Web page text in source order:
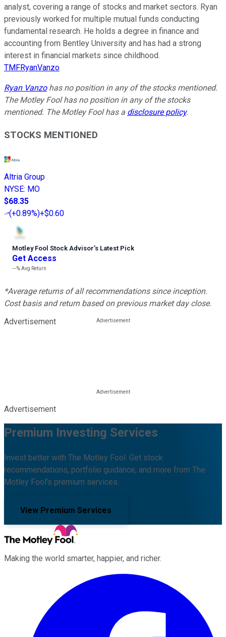
analyst, covering a range of stocks and market sectors. Ryan
previously worked for multiple mutual funds conducting
fundamental research. He holds a degree in finance and
accounting from Bentley University and has had a strong
interest in financial markets since childhood.
TMFRyanVanzo
Ryan Vanzohas no position in any of the stocks mentioned.
The Motley Fool has no position in any of the stocks
mentioned. The Motley Fool has a disclosure policy.
STOCKS MENTIONED
Altria Group
NYSE: MO
$68.35
(+0.89%)+$0.60
Motley Fool Stock Advisor’s Latest Pick
Get Access
---%Avg Return
*Average returns of all recommendations since inception.
Cost basis and return based on previous market day close.
Advertisement
Advertisement
Premium Investing Services
Invest better with The Motley Fool. Get stock
recommendations, portfolio guidance, and more from The
Motley Fool's premium services.
View Premium Services
Making the world smarter, happier, and richer.